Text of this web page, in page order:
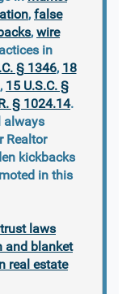
, false
, wire
in
§ 1346, 18
, 15 U.S.C. §
§ 1024.14.
always
Realtor
kickbacks
in this
laws
and blanket
real estate